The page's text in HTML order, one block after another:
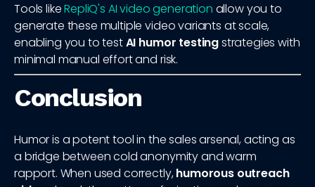
Tools likeRepliQ's AI video generation allow you to
generate these multiple video variants at scale,
enabling you to testAI humor testingstrategies with
minimal manual effort and risk.
Conclusion
Humor is a potent tool in the sales arsenal, acting as
a bridge between cold anonymity and warm
rapport. When used correctly,humorous outreach